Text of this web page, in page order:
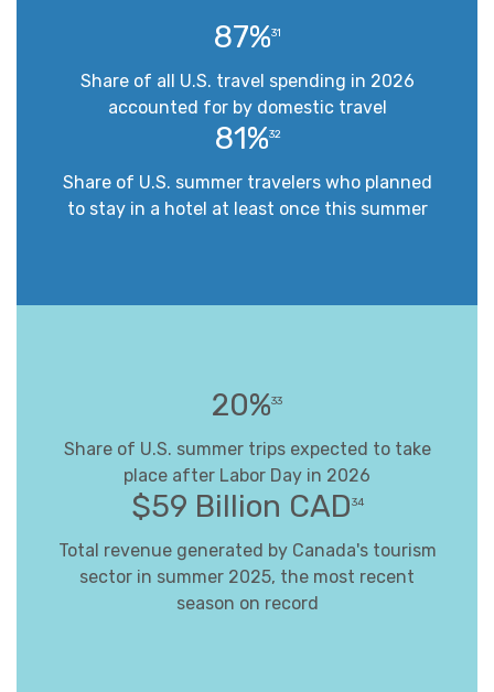
87%31
Share of all U.S. travel spending in 2026
accounted for by domestic travel
81%32
Share of U.S. summer travelers who planned
to stay in a hotel at least once this summer
20%33
Share of U.S. summer trips expected to take
place after Labor Day in 2026
$59 Billion CAD34
Total revenue generated by Canada's tourism
sector in summer 2025, the most recent
season on record